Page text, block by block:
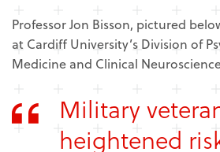
Professor Jon Bisson, pictured
at Cardiff University’s Division of
Medicine and Clinical
Military
heightened